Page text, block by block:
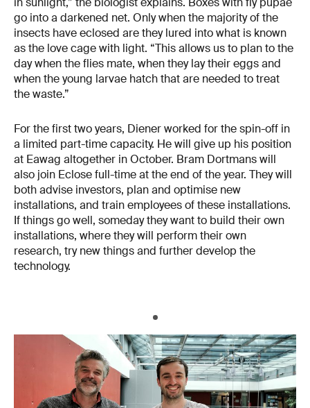
go into a darkened net. Only when the majority of the
insects have eclosed are they lured into what is known
as the love cage with light. “This allows us to plan to the
day when the flies mate, when they lay their eggs and
when the young larvae hatch that are needed to treat
the waste.”
For the first two years, Diener worked for the spin-off in
a limited part-time capacity. He will give up his position
at Eawag altogether in October. Bram Dortmans will
also join Eclose full-time at the end of the year. They will
both advise investors, plan and optimise new
installations, and train employees of these installations.
If things go well, someday they want to build their own
installations, where they will perform their own
research, try new things and further develop the
technology.